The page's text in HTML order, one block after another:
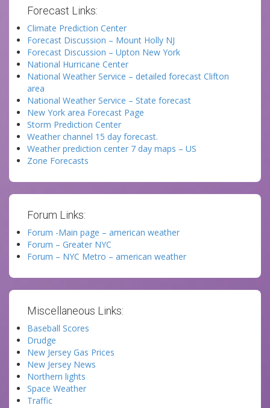
Forecast Links:
Climate Prediction Center
Forecast Discussion – Mount Holly NJ
Forecast Discussion – Upton New York
National Hurricane Center
National Weather Service – detailed forecast Clifton
area
National Weather Service – State forecast
New York area Forecast Page
Storm Prediction Center
Weather channel 15 day forecast.
Weather prediction center 7 day maps – US
Zone Forecasts
Forum Links:
Forum -Main page – american weather
Forum – Greater NYC
Forum – NYC Metro – american weather
Miscellaneous Links:
Baseball Scores
Drudge
New Jersey Gas Prices
New Jersey News
Northern lights
Space Weather
Traffic